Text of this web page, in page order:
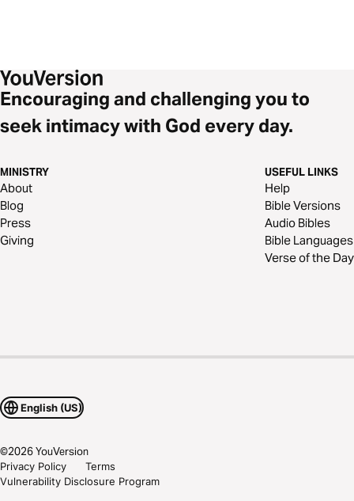
Encouraging and challenging you to
seek intimacy with God every day.
MINISTRY
About
Blog
Press
Giving
USEFUL LINKS
Help
Bible Versions
Audio Bibles
Bible Languages
Verse of the Day
English (US)
©2026YouVersion
Privacy Policy
Terms
Vulnerability Disclosure Program